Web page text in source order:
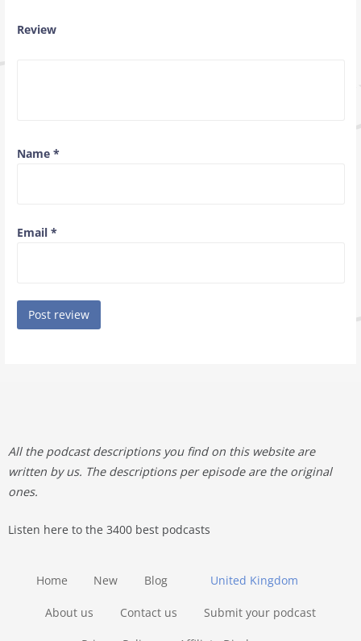
Review
Name *
Email *
All the podcast descriptions you find on this website are
written by us. The descriptions per episode are the original
ones.
Listen here to the 3400 best podcasts
United Kingdom
Home New Blog
About us Contact us Submit your podcast